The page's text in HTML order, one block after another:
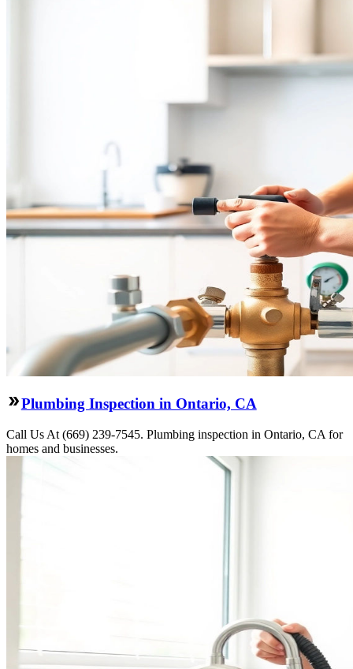
Plumbing Inspection in Ontario, CA
Call Us At (669) 239-7545. Plumbing inspection in Ontario, CA for
homes and businesses.